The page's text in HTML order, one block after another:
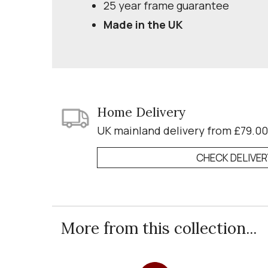
25 year frame guarantee
Made in the UK
Home Delivery
UK mainland delivery from £79.00
CHECK
More from this collection...